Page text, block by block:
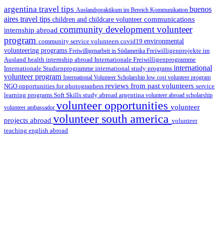
argentina travel tips Auslandspraktikum im Bereich Kommunikation buenos
aires travel tips children and childcare volunteer communications
internship abroad community development volunteer
program community service volunteers covid19 environmental
volunteering programs Freiwilligenarbeit in Südamerika Freiwilligenprojekte im
Ausland health internship abroad Internationale Freiwilligenprogramme
Internationale Studienprogramme international study programs international
volunteer program International Volunteer Scholarship low cost volunteer program
NGO opportunities for photographers reviews from past volunteers service
learning programs Soft Skills study abroad argentina volunteer abroad scholarship
volunteer ambassador volunteer opportunities volunteer
projects abroad volunteer south america volunteer
teaching english abroad